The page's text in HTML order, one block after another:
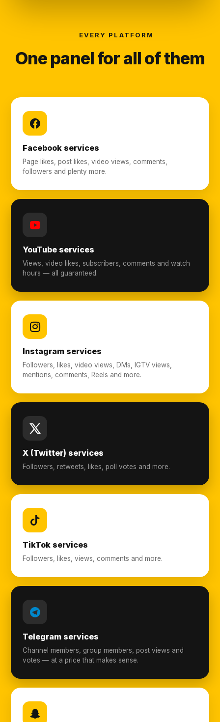
EVERY PLATFORM
One panel for all of them
Facebook services
Page likes, post likes, video views, comments,
followers and plenty more.
YouTube services
Views, video likes, subscribers, comments and watch
hours — all guaranteed.
Instagram services
Followers, likes, video views, DMs, IGTV views,
mentions, comments, Reels and more.
X (Twitter) services
Followers, retweets, likes, poll votes and more.
TikTok services
Followers, likes, views, comments and more.
Telegram services
Channel members, group members, post views and
votes — at a price that makes sense.